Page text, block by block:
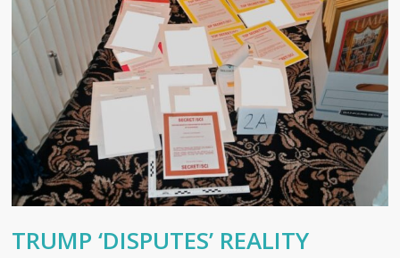
TRUMP ‘DISPUTES’ REALITY